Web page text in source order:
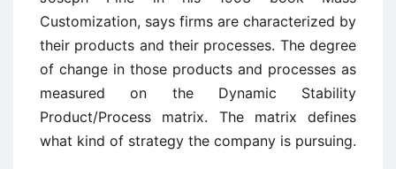
Customization, says firms are characterized by
their products and their processes. The degree
of change in those products and processes as
measured on the Dynamic Stability
Product/Process matrix. The matrix defines
what kind of strategy the company is pursuing.